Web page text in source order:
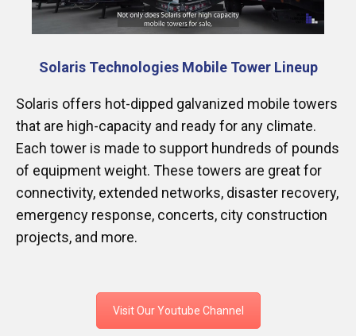
Solaris Technologies Mobile Tower Lineup
Solaris offers hot-dipped galvanized mobile towers
that are high-capacity and ready for any climate.
Each tower is made to support hundreds of pounds
of equipment weight. These towers are great for
connectivity, extended networks, disaster recovery,
emergency response, concerts, city construction
projects, and more.
Visit Our Youtube Channel